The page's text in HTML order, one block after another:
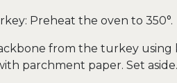
Preheat the oven to 350°.
from the turkey using
parchment paper. Set aside.